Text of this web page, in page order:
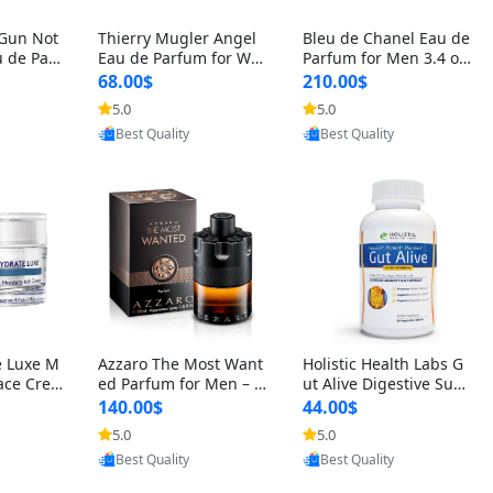
Not
de Parf
Thierry Mugler Angel
Eau de Parfum for Wo
men 1.7 oz – Long Last
ing Sweet Gourmand L
uxury Perfume
68.00$
5.0
Provided by Yoovic
Best Quality
Bleu de Chanel Eau de
Parfum for Men 3.4 oz
Spray – Luxury Long L
asting Fresh Woody Ci
trus Cologne
210.00$
5.0
Provided by Yoovic
Best Quality
Luxe M
Crea
A
for
1.
Azzaro The Most Want
ed Parfum for Men – I
ntense Spicy Seductiv
e Long Lasting Luxury
Cologne for Date Nigh
t 3.38 fl oz
140.00$
5.0
Provided by Yoovic
Best Quality
Holistic Health Labs G
ut Alive Digestive Sup
port Supplement – Nat
ural Relief for IBS, Aci
d Reflux, Heartburn, Bl
oating & Gas (60 Caps
44.00$
5.0
Provided by Yoovic
Best Quality